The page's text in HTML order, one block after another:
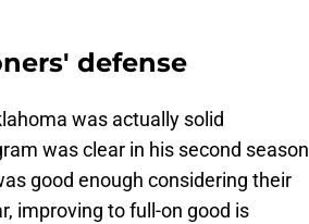
defense
was actually solid
was clear in his second season
good enough considering their
improving to full-on good is